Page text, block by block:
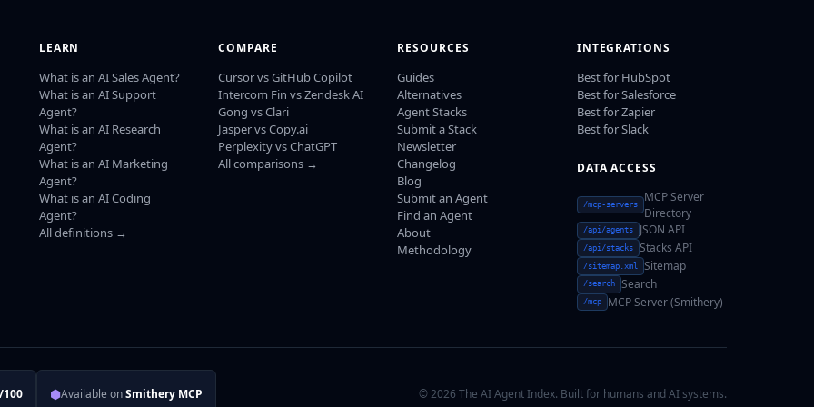
LEARN
What is an AI Sales Agent?
What is an AI Support
Agent?
What is an AI Research
Agent?
What is an AI Marketing
Agent?
What is an AI Coding
Agent?
All definitions →
COMPARE
Cursor vs GitHub Copilot
Intercom Fin vs Zendesk AI
Gong vs Clari
Jasper vs Copy.ai
Perplexity vs ChatGPT
All comparisons →
RESOURCES
Guides
Alternatives
Agent Stacks
Submit a Stack
Newsletter
Changelog
Blog
Submit an Agent
Find an Agent
About
Methodology
INTEGRATIONS
Best for HubSpot
Best for Salesforce
Best for Zapier
Best for Slack
DATA ACCESS
/mcp-servers
MCP Server
Directory
/api/agents JSON API
/api/stacks Stacks API
/sitemap.xml Sitemap
/search Search
/mcp MCP Server (Smithery)
100 ⬢Available onSmithery MCP © 2026 The AI Agent Index. Built for humans and AI systems.